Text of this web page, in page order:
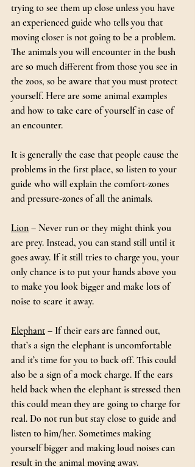
trying to see them up close unless you have
an experienced guide who tells you that
moving closer is not going to be a problem.
The animals you will encounter in the bush
are so much different from those you see in
the zoos, so be aware that you must protect
yourself. Here are some animal examples
and how to take care of yourself in case of
an encounter.
It is generally the case that people cause the
problems in the first place, so listen to your
guide who will explain the comfort-zones
and pressure-zones of all the animals.
Lion – Never run or they might think you
are prey. Instead, you can stand still until it
goes away. If it still tries to charge you, your
only chance is to put your hands above you
to make you look bigger and make lots of
noise to scare it away.
Elephant – If their ears are fanned out,
that’s a sign the elephant is uncomfortable
and it’s time for you to back off. This could
also be a sign of a mock charge. If the ears
held back when the elephant is stressed then
this could mean they are going to charge for
real. Do not run but stay close to guide and
listen to him/her. Sometimes making
yourself bigger and making loud noises can
result in the animal moving away.